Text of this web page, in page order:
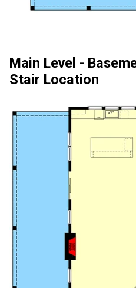
Main Level -
Stair Location